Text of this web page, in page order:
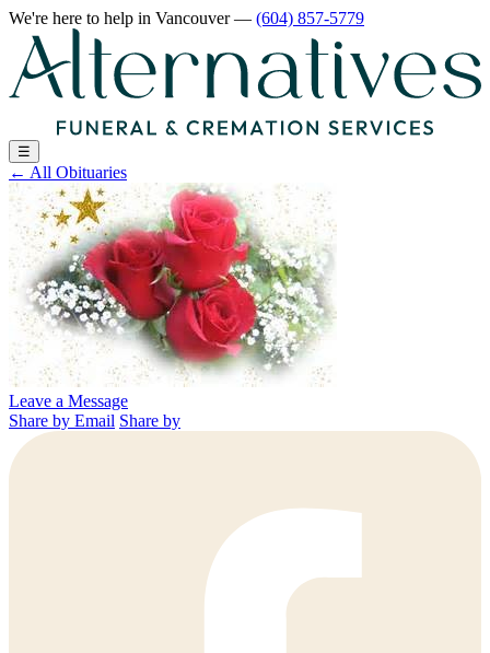
We're here to help in Vancouver— (604) 857-5779
☰
← All Obituaries
Leave a Message
Share by Email Share by